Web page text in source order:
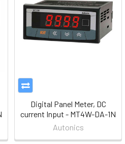
Digital Panel Meter, DC
current Input - MT4W-DA-1N
Autonics